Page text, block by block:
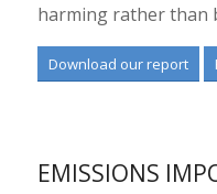
harming rather than
Download our report
EMISSIONS